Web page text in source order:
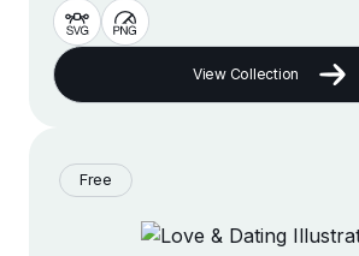
View Collection
Free